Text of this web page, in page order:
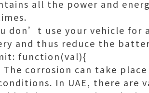
all the power and
don’t use your vehicle for
and thus reduce the
function(val){
corrosion can take
In UAE, there are